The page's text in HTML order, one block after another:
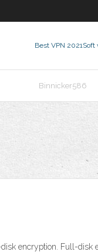
Best VPN 2021Soft
Binnicker586
encryption. Full-